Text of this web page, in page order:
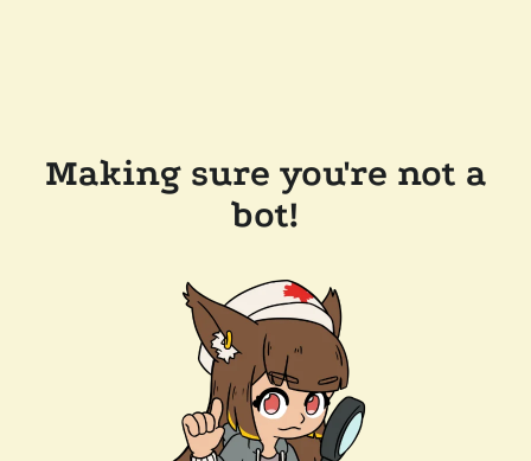
Making sure you're not a
bot!